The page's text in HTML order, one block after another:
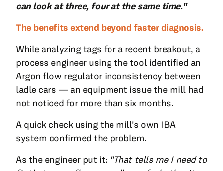
can look at three, four at the same time."
The benefits extend beyond faster diagnosis.
While analyzing tags for a recent breakout, a
process engineer using the tool identified an
Argon flow regulator inconsistency between
ladle cars — an equipment issue the mill had
not noticed for more than six months.
A quick check using the mill's own IBA
system confirmed the problem.
As the engineer put it: "That tells me I need to